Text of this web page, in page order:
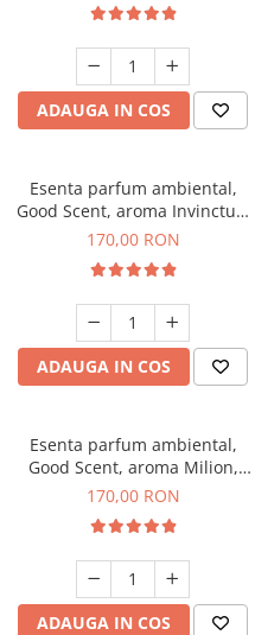
ADAUGA IN COS
Esenta parfum ambiental,
Good Scent, aroma Invinctus,
200 g
170,00 RON
ADAUGA IN COS
Esenta parfum ambiental,
Good Scent, aroma Milion,
200 g
170,00 RON
ADAUGA IN COS